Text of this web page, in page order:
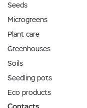
Seeds
Microgreens
Plant care
Greenhouses
Soils
Seedling pots
Eco products